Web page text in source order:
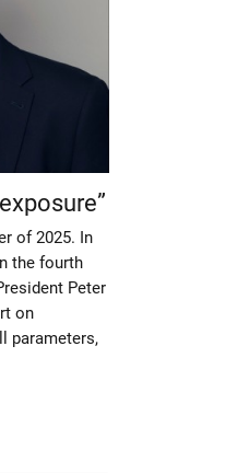
of 2025. In
the fourth
Peter
on
parameters,